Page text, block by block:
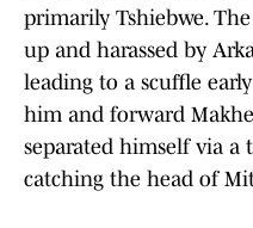
primarily Tshiebwe.
up and harassed by
leading to a scuffle
him and forward
separated himself via a
catching the head of